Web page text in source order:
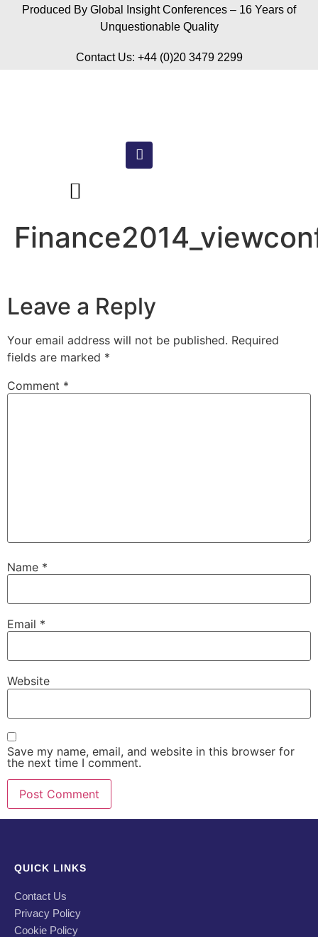
Produced By Global Insight Conferences – 16 Years of
Unquestionable Quality
Contact Us: +44 (0)20 3479 2299
Leave a Reply
Your email address will not be published. Required
fields are marked *
Comment *
Name *
Email *
Website
Save my name, email, and website in this browser for
the next time I comment.
QUICK LINKS
Contact Us
Privacy Policy
Cookie Policy